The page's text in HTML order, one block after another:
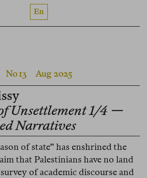
En
No 13Aug 2025
Unsettlement 1/4 —
Narratives
of state” has enshrined the
that Palestinians have no land
of academic discourse and